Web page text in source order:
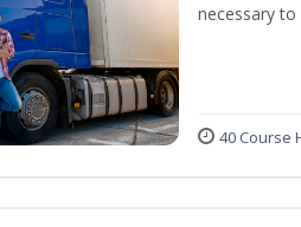
necessary to
40 Course